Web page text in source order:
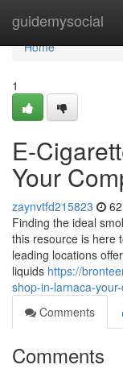
guidemysocial
Home
Home
1
E-
Your
zaynvtfd215823
Finding the ideal
this resource is here
leading locations
liquids https://
shop-in-larnaca-
Comments
Comments